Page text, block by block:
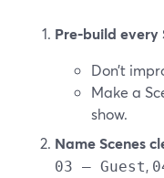
Pre‑build every
Don’t
Make a
show.
Name Scenes
03 – Guest,